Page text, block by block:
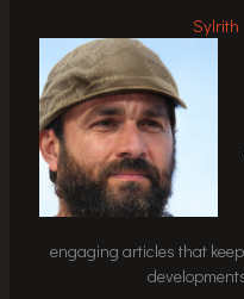
engaging articles that